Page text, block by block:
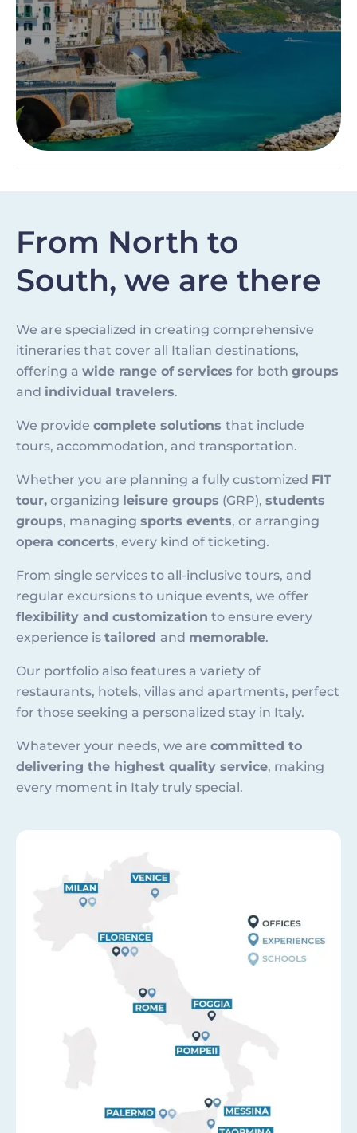
From North to
South, we are there
We are specialized in creating comprehensive
itineraries that cover all Italian destinations,
offering a wide range of services for both groups
and individual travelers.
We provide complete solutions that include
tours, accommodation, and transportation.
Whether you are planning a fully customized FIT
tour, organizing leisure groups (GRP), students
groups, managing sports events, or arranging
opera concerts, every kind of ticketing.
From single services to all-inclusive tours, and
regular excursions to unique events, we offer
flexibility and customization to ensure every
experience is tailored and memorable.
Our portfolio also features a variety of
restaurants, hotels, villas and apartments, perfect
for those seeking a personalized stay in Italy.
Whatever your needs, we are committed to
delivering the highest quality service, making
every moment in Italy truly special.
Image